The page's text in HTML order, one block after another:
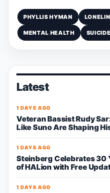
PHYLLIS HYMAN
MENTAL HEALTH SUICIDE
Latest
1 DAYS AGO
Veteran Bassist Rudy
Like Suno Are Shaping
1 DAYS AGO
Steinberg Celebrates 30
of HALion with Free
1 DAYS AGO